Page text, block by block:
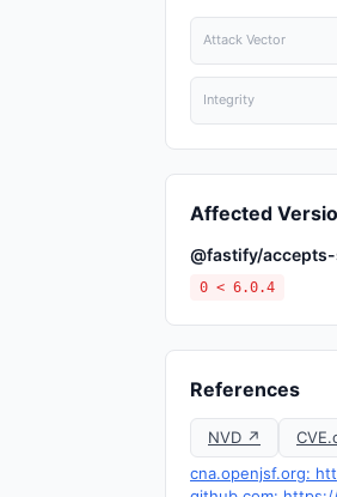
Attack Vector
Integrity
Affected
@fastify/
0 < 6.0.4
References
NVD ↗
cna.openjsf.org: